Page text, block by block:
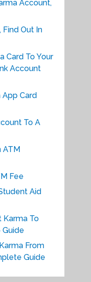
Account,
Find Out In
Card To Your
Account
App Card
To A
ATM
Fee
Aid
Karma To
Guide
From
Guide